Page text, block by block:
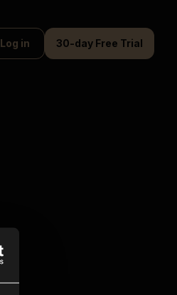
Log in 30-day Free Trial